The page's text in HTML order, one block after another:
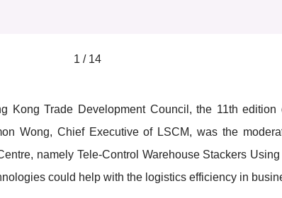
1 / 14
Trade Development Council, the 11th
Wong, Chief Executive of LSCM, was the
namely Tele-Control Warehouse Stackers
could help with the logistics efficiency in